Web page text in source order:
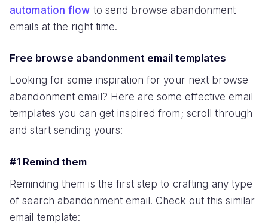
automation flow to send browse abandonment
emails at the right time.
Free browse abandonment email templates
Looking for some inspiration for your next browse
abandonment email? Here are some effective email
templates you can get inspired from; scroll through
and start sending yours:
#1 Remind them
Reminding them is the first step to crafting any type
of search abandonment email. Check out this similar
email template: